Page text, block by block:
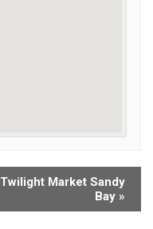
Twilight Market Sandy
Bay »